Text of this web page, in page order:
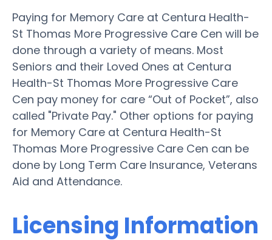
Paying for Memory Care at Centura Health-
St Thomas More Progressive Care Cen will be
done through a variety of means. Most
Seniors and their Loved Ones at Centura
Health-St Thomas More Progressive Care
Cen pay money for care “Out of Pocket”, also
called "Private Pay." Other options for paying
for Memory Care at Centura Health-St
Thomas More Progressive Care Cen can be
done by Long Term Care Insurance, Veterans
Aid and Attendance.
Licensing Information